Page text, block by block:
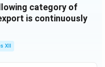
category of
is continuously
XII